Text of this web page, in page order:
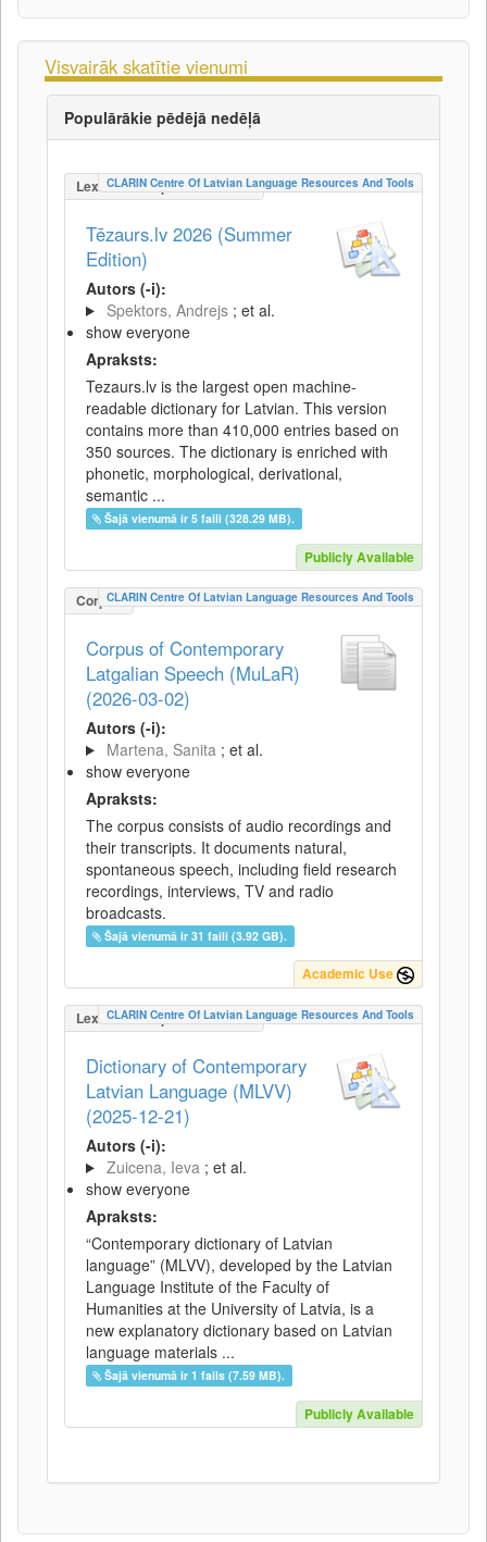
Visvairāk skatītie vienumi
Populārākie pēdējā nedēļā
LexicalConceptualResource
CLARIN Centre Of Latvian Language Resources And Tools
Tēzaurs.lv 2026 (Summer
Edition)
Autors (-i):
Spektors, Andrejs ; et al.
show everyone
Apraksts:
Tezaurs.lv is the largest open machine-
readable dictionary for Latvian. This version
contains more than 410,000 entries based on
350 sources. The dictionary is enriched with
phonetic, morphological, derivational,
semantic ...
Šajā vienumā ir 5 faili (328.29 MB).
Publicly Available
CorpusCLARIN Centre Of Latvian Language Resources And Tools
Corpus of Contemporary
Latgalian Speech (MuLaR)
(2026-03-02)
Autors (-i):
Martena, Sanita ; et al.
show everyone
Apraksts:
The corpus consists of audio recordings and
their transcripts. It documents natural,
spontaneous speech, including field research
recordings, interviews, TV and radio
broadcasts.
Šajā vienumā ir 31 faili (3.92 GB).
Academic Use
LexicalConceptualResource
CLARIN Centre Of Latvian Language Resources And Tools
Dictionary of Contemporary
Latvian Language (MLVV)
(2025-12-21)
Autors (-i):
Zuicena, Ieva ; et al.
show everyone
Apraksts:
“Contemporary dictionary of Latvian
language” (MLVV), developed by the Latvian
Language Institute of the Faculty of
Humanities at the University of Latvia, is a
new explanatory dictionary based on Latvian
language materials ...
Šajā vienumā ir 1 fails (7.59 MB).
Publicly Available